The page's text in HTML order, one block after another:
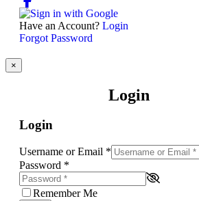
Have an Account? Login
Forgot Password
×
Login
Login
Username or Email *
Password *
Remember Me